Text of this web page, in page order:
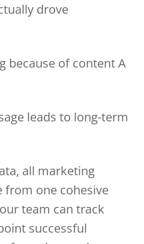
drove
because of content A
leads to long-term
all marketing
from one cohesive
team can track
successful